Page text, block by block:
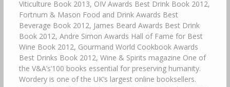
Viticulture Book 2013, OIV Awards Best Drink Book 2012,
Fortnum & Mason Food and Drink Awards Best
Beverage Book 2012, James Beard Awards Best Drink
Book 2012, Andre Simon Awards Hall of Fame for Best
Wine Book 2012, Gourmand World Cookbook Awards
Best Drinks Book 2012, Wine & Spirits magazine One of
the V&A’s’100 books essential for preserving humanity.
Wordery is one of the UK’s largest online booksellers.